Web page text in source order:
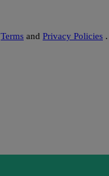
Terms and Privacy Policies .